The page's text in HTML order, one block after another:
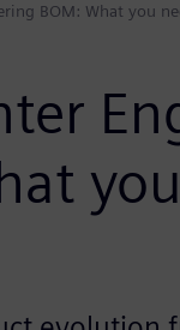
BOM: What you